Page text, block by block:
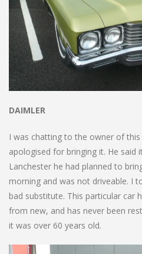
DAIMLER
I was chatting to the owner of
apologised for bringing it. He said
Lanchester he had planned to
morning and was not driveable. I
bad substitute. This particular car
from new, and has never been
it was over 60 years old.